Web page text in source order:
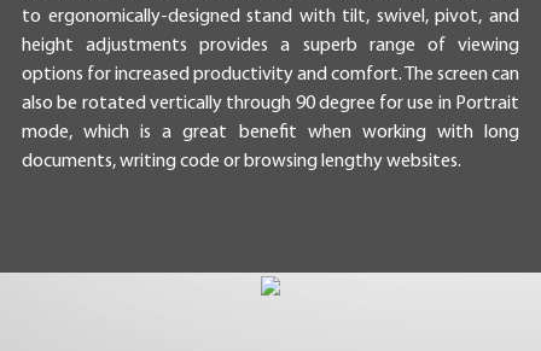
to ergonomically-designed stand with tilt, swivel, pivot, and
height adjustments provides a superb range of viewing
options for increased productivity and comfort. The screen can
also be rotated vertically through 90 degree for use in Portrait
mode, which is a great benefit when working with long
documents, writing code or browsing lengthy websites.